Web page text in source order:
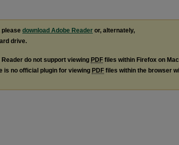
please download Adobe Reader or, alternately,
drive.
do not support viewing PDF files within Firefox on
is no official plugin for viewing PDF files within the browser